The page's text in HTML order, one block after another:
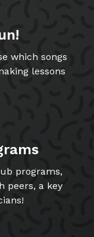
which songs
lessons
programs,
peers, a key